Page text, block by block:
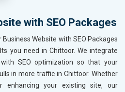
with SEO Packages
Website with SEO Packages
you need in Chittoor. We integrate
SEO optimization so that your
in more traffic in Chittoor. Whether
enhancing your existing site, our